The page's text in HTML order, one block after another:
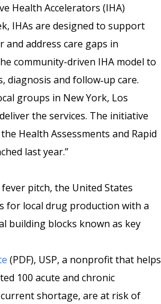
Health Accelerators (IHA)
IHAs are designed to support
address care gaps in
community-driven IHA model to
diagnosis and follow‑up care.
groups in New York, Los
the services. The initiative
Health Assessments and Rapid
last year.”
pitch, the United States
for local drug production with a
building blocks known as key
(PDF), USP, a nonprofit that helps
100 acute and chronic
shortage, are at risk of